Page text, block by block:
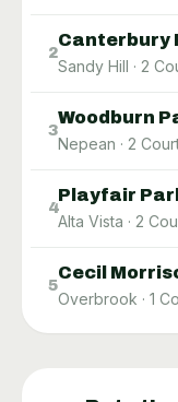
2
Canterbury
Sandy Hill · 2
3
Woodburn
Nepean · 2
4
Playfair
Alta Vista · 2
5
Cecil
Overbrook · 1